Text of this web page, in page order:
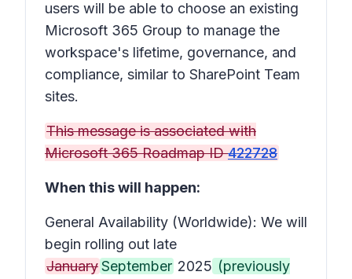
users will be able to choose an existing
Microsoft 365 Group to manage the
workspace's lifetime, governance, and
compliance, similar to SharePoint Team
sites.
This message is associated with
Microsoft 365 Roadmap ID422728
When this will happen:
General Availability (Worldwide): We will
begin rolling out late
JanuarySeptember 2025 (previously